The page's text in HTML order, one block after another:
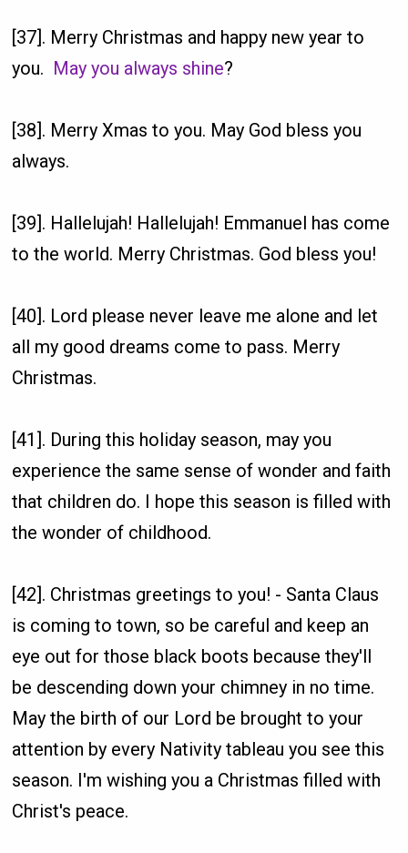
[37]. Merry Christmas and happy new year to
you. May you always shine?
[38]. Merry Xmas to you. May God bless you
always.
[39]. Hallelujah! Hallelujah! Emmanuel has come
to the world. Merry Christmas. God bless you!
[40]. Lord please never leave me alone and let
all my good dreams come to pass. Merry
Christmas.
[41]. During this holiday season, may you
experience the same sense of wonder and faith
that children do. I hope this season is filled with
the wonder of childhood.
[42]. Christmas greetings to you! - Santa Claus
is coming to town, so be careful and keep an
eye out for those black boots because they'll
be descending down your chimney in no time.
May the birth of our Lord be brought to your
attention by every Nativity tableau you see this
season. I'm wishing you a Christmas filled with
Christ's peace.